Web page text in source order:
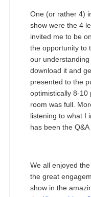
One (or rather 4)
show were the 4
invited me to be
the opportunity to
our
download it and
presented to the
optimistically 8-10
room was full.
listening to what I
has been the
We all enjoyed
the great
show in the